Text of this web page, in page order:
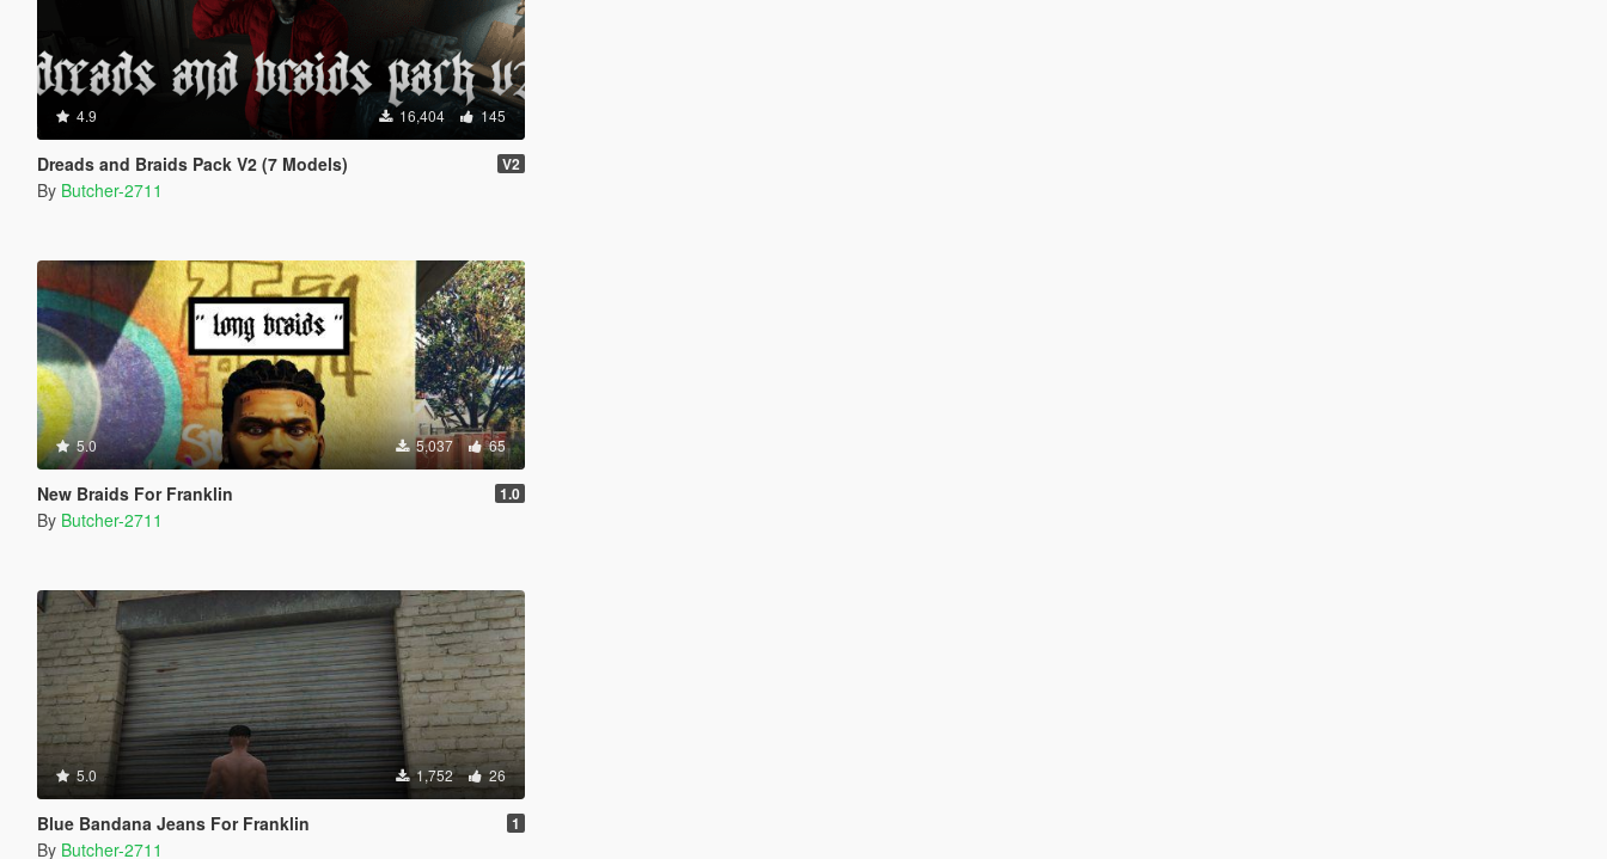
4.9 16,404 145
Dreads and Braids Pack V2 (7 Models) V2
By Butcher-2711
5.0 5,037 65
New Braids For Franklin 1.0
By Butcher-2711
5.0 1,752 26
Blue Bandana Jeans For Franklin 1
By Butcher-2711